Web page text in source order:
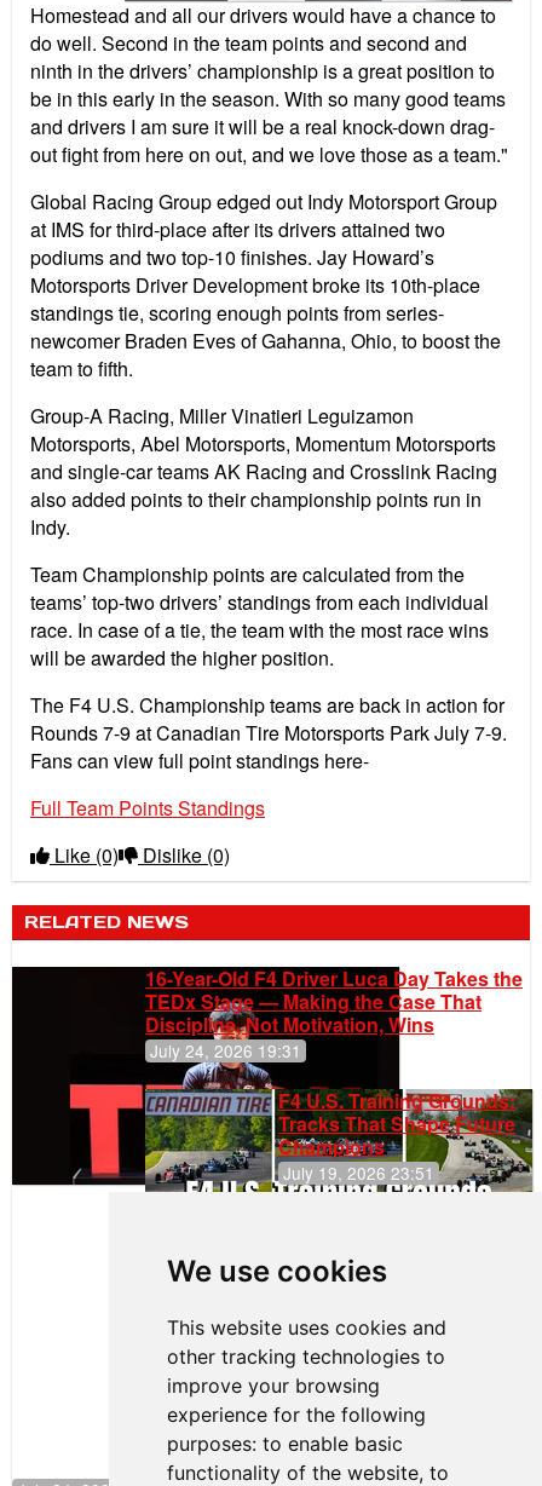
We use cookies
This website uses cookies and
other tracking technologies to
improve your browsing
experience for the following
purposes: to enable basic
functionality of the website, to
Homestead and all our drivers would have a chance to
do well. Second in the team points and second and
ninth in the drivers’ championship is a great position to
be in this early in the season. With so many good teams
and drivers I am sure it will be a real knock-down drag-
out fight from here on out, and we love those as a team."
Global Racing Group edged out Indy Motorsport Group
at IMS for third-place after its drivers attained two
podiums and two top-10 finishes. Jay Howard’s
Motorsports Driver Development broke its 10th-place
standings tie, scoring enough points from series-
newcomer Braden Eves of Gahanna, Ohio, to boost the
team to fifth.
Group-A Racing, Miller Vinatieri Leguizamon
Motorsports, Abel Motorsports, Momentum Motorsports
and single-car teams AK Racing and Crosslink Racing
also added points to their championship points run in
Indy.
Team Championship points are calculated from the
teams’ top-two drivers’ standings from each individual
race. In case of a tie, the team with the most race wins
will be awarded the higher position.
The F4 U.S. Championship teams are back in action for
Rounds 7-9 at Canadian Tire Motorsports Park July 7-9.
Fans can view full point standings here-
Full Team Points Standings
Like (0) Dislike (0)
RELATED NEWS
16-Year-Old F4 Driver Luca Day Takes the
TEDx Stage — Making the Case That
Discipline, Not Motivation, Wins
July 24, 2026 19:31
F4 U.S. Training Grounds:
Tracks That Shape Future
Champions
July 19, 2026 23:51
Continues
Push to
Climb F4
Rankings